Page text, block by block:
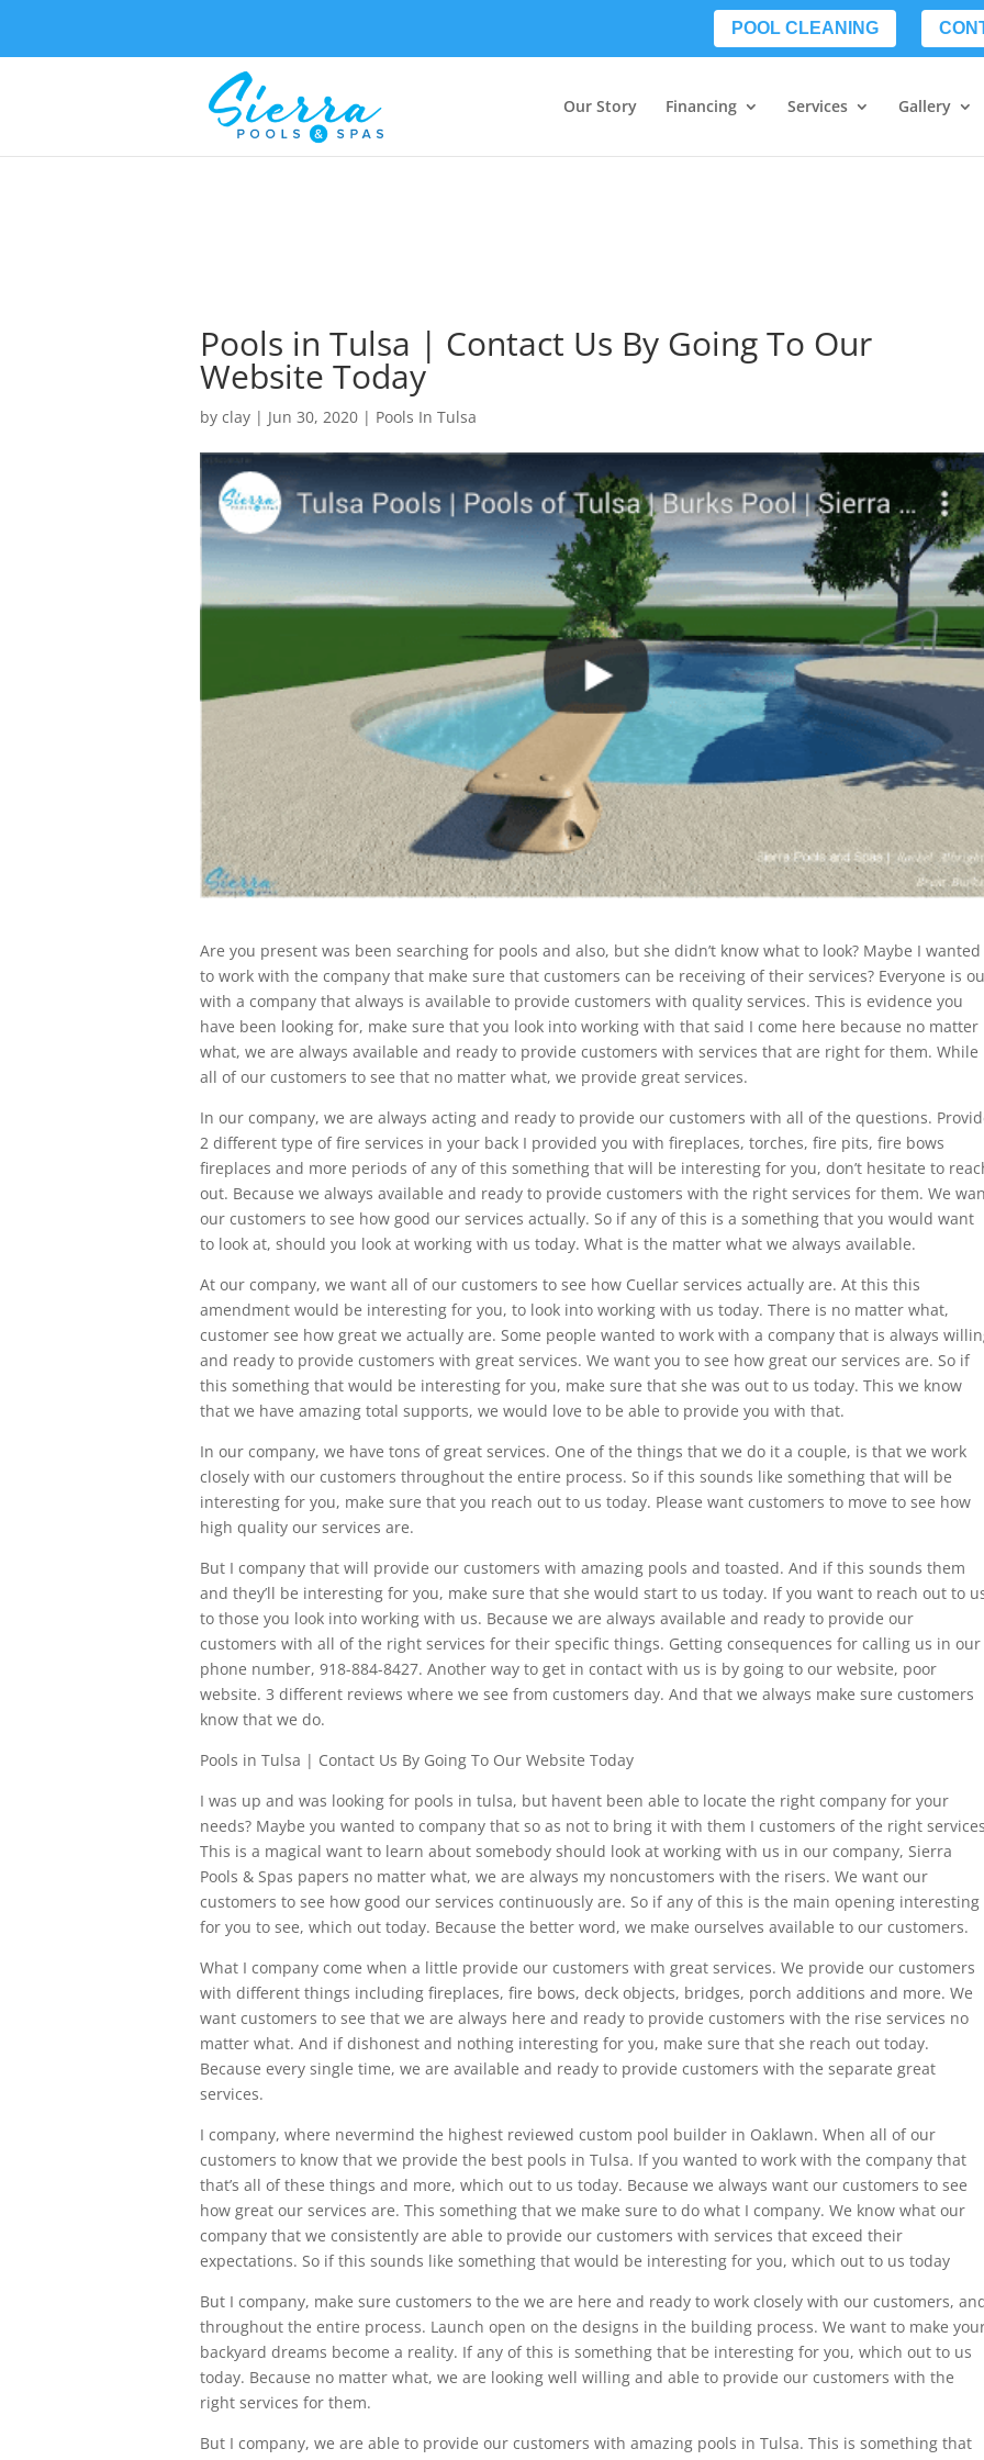
POOL CLEANING
Our Story Financing Services Gallery
Pools in Tulsa | Contact Us By Going To Our
Website Today
by clay | Jun 30, 2020 | Pools In Tulsa
Are you present was been searching for pools and also, but she didn’t know what to look? Maybe I wanted
to work with the company that make sure that customers can be receiving of their services? Everyone is
with a company that always is available to provide customers with quality services. This is evidence you
have been looking for, make sure that you look into working with that said I come here because no matter
what, we are always available and ready to provide customers with services that are right for them. While
all of our customers to see that no matter what, we provide great services.
In our company, we are always acting and ready to provide our customers with all of the questions.
2 different type of fire services in your back I provided you with fireplaces, torches, fire pits, fire bows
fireplaces and more periods of any of this something that will be interesting for you, don’t hesitate to
out. Because we always available and ready to provide customers with the right services for them. We
our customers to see how good our services actually. So if any of this is a something that you would want
to look at, should you look at working with us today. What is the matter what we always available.
At our company, we want all of our customers to see how Cuellar services actually are. At this this
amendment would be interesting for you, to look into working with us today. There is no matter what,
customer see how great we actually are. Some people wanted to work with a company that is always
and ready to provide customers with great services. We want you to see how great our services are. So if
this something that would be interesting for you, make sure that she was out to us today. This we know
that we have amazing total supports, we would love to be able to provide you with that.
In our company, we have tons of great services. One of the things that we do it a couple, is that we work
closely with our customers throughout the entire process. So if this sounds like something that will be
interesting for you, make sure that you reach out to us today. Please want customers to move to see how
high quality our services are.
But I company that will provide our customers with amazing pools and toasted. And if this sounds them
and they’ll be interesting for you, make sure that she would start to us today. If you want to reach out to
to those you look into working with us. Because we are always available and ready to provide our
customers with all of the right services for their specific things. Getting consequences for calling us in our
phone number, 918-884-8427. Another way to get in contact with us is by going to our website, poor
website. 3 different reviews where we see from customers day. And that we always make sure customers
know that we do.
Pools in Tulsa | Contact Us By Going To Our Website Today
I was up and was looking for pools in tulsa, but havent been able to locate the right company for your
needs? Maybe you wanted to company that so as not to bring it with them I customers of the right
This is a magical want to learn about somebody should look at working with us in our company, Sierra
Pools & Spas papers no matter what, we are always my noncustomers with the risers. We want our
customers to see how good our services continuously are. So if any of this is the main opening interesting
for you to see, which out today. Because the better word, we make ourselves available to our customers.
What I company come when a little provide our customers with great services. We provide our customers
with different things including fireplaces, fire bows, deck objects, bridges, porch additions and more. We
want customers to see that we are always here and ready to provide customers with the rise services no
matter what. And if dishonest and nothing interesting for you, make sure that she reach out today.
Because every single time, we are available and ready to provide customers with the separate great
services.
I company, where nevermind the highest reviewed custom pool builder in Oaklawn. When all of our
customers to know that we provide the best pools in Tulsa. If you wanted to work with the company that
that’s all of these things and more, which out to us today. Because we always want our customers to see
how great our services are. This something that we make sure to do what I company. We know what our
company that we consistently are able to provide our customers with services that exceed their
expectations. So if this sounds like something that would be interesting for you, which out to us today
But I company, make sure customers to the we are here and ready to work closely with our customers,
throughout the entire process. Launch open on the designs in the building process. We want to make
backyard dreams become a reality. If any of this is something that be interesting for you, which out to us
today. Because no matter what, we are looking well willing and able to provide our customers with the
right services for them.
But I company, we are able to provide our customers with amazing pools in Tulsa. This is something that